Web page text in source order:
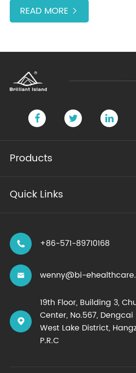
READ MORE 
Products
Quick Links
 +86-571-89710168
 wenny@bi-

19th Floor, Building 3,
Center, No.567,
West Lake District,
P.R.C